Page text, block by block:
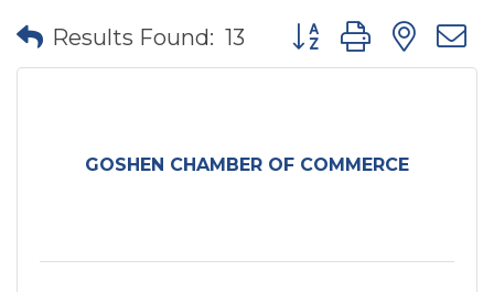
Results Found: 13 Button group with
GOSHEN CHAMBER OF COMMERCE